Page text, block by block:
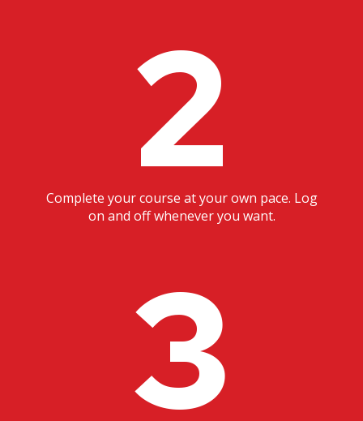
2
Complete your course at your own pace. Log
on and off whenever you want.
3